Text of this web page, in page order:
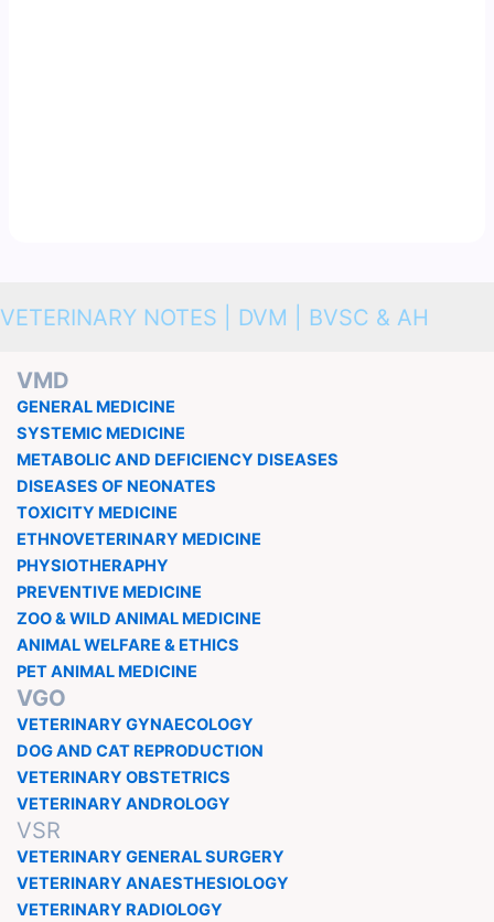
VETERINARY NOTES | DVM | BVSC & AH
VMD
GENERAL MEDICINE
SYSTEMIC MEDICINE
METABOLIC AND DEFICIENCY DISEASES
DISEASES OF NEONATES
TOXICITY MEDICINE
ETHNOVETERINARY MEDICINE
PHYSIOTHERAPHY
PREVENTIVE MEDICINE
ZOO & WILD ANIMAL MEDICINE
ANIMAL WELFARE & ETHICS
PET ANIMAL MEDICINE
VGO
VETERINARY GYNAECOLOGY
DOG AND CAT REPRODUCTION
VETERINARY OBSTETRICS
VETERINARY ANDROLOGY
VSR
VETERINARY GENERAL SURGERY
VETERINARY ANAESTHESIOLOGY
VETERINARY RADIOLOGY